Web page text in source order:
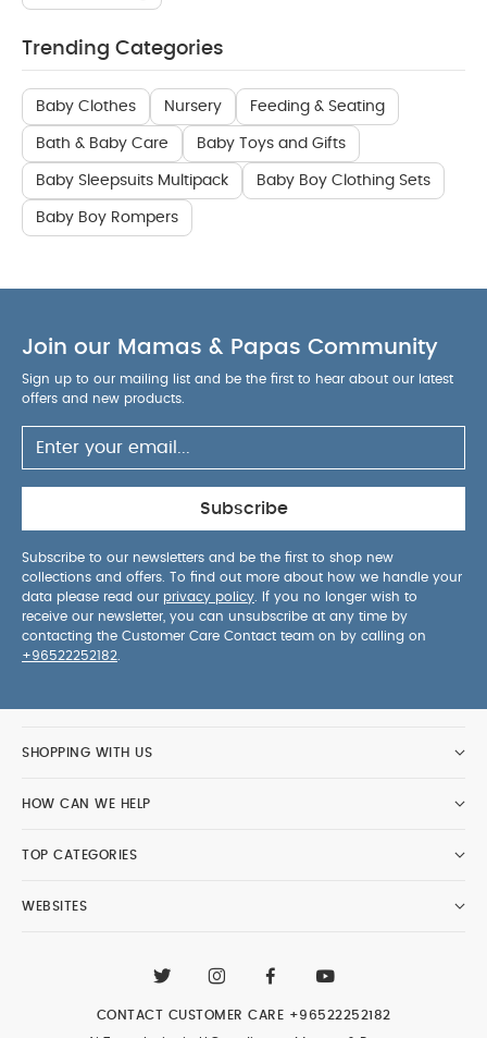
Trending Categories
Baby Clothes Nursery Feeding & Seating
Bath & Baby Care Baby Toys and Gifts
Baby Sleepsuits Multipack Baby Boy Clothing Sets
Baby Boy Rompers
Join our Mamas & Papas Community
Sign up to our mailing list and be the first to hear about our latest
offers and new products.
Subscribe
Subscribe to our newsletters and be the first to shop new
collections and offers. To find out more about how we handle your
data please read our privacy policy . If you no longer wish to
receive our newsletter, you can unsubscribe at any time by
contacting the Customer Care Contact team on by calling on
+96522252182
SHOPPING WITH US
HOW CAN WE HELP
TOP CATEGORIES
WEBSITES
CONTACT CUSTOMER CARE +96522252182